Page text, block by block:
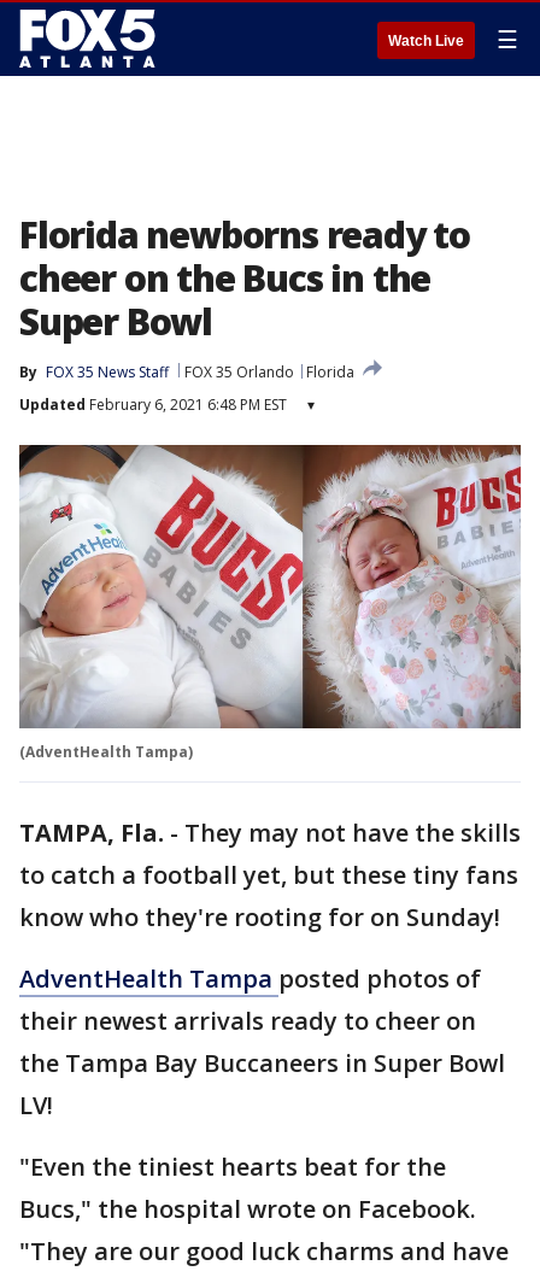
Watch Live ☰
Florida newborns ready to
cheer on the Bucs in the
Super Bowl
By FOX 35 News Staff FOX 35 Orlando
Florida
Updated February 6, 2021 6:48 PM EST ▾
(AdventHealth Tampa)
TAMPA, Fla. - They may not have the skills
to catch a football yet, but these tiny fans
know who they're rooting for on Sunday!
AdventHealth Tampa posted photos of
their newest arrivals ready to cheer on
the Tampa Bay Buccaneers in Super Bowl
LV!
"Even the tiniest hearts beat for the
Bucs," the hospital wrote on Facebook.
"They are our good luck charms and have